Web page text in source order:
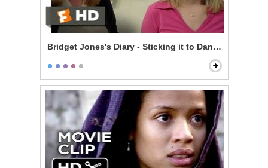
Bridget Jones's Diary - Sticking it to Daniel